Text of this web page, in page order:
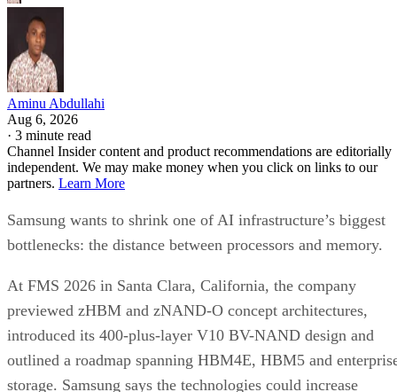
Aminu Abdullahi
Aug 6, 2026
· 3 minute read
Channel Insider content and product recommendations are editorially
independent. We may make money when you click on links to our
partners. Learn More
Samsung wants to shrink one of AI infrastructure’s biggest
bottlenecks: the distance between processors and memory.
At FMS 2026 in Santa Clara, California, the company
previewed zHBM and zNAND-O concept architectures,
introduced its 400-plus-layer V10 BV-NAND design and
outlined a roadmap spanning HBM4E, HBM5 and
storage. Samsung says the technologies could increase